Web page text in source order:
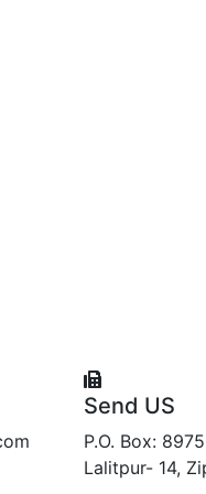
Send US
P.O. Box:
Lalitpur- 14,